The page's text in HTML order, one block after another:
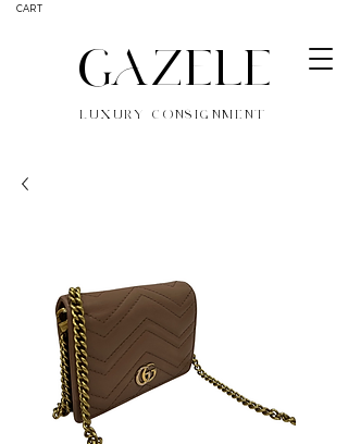
CART
GAZELE
LUXURY CONSIGNMENT